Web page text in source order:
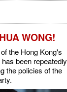
WONG!
the Hong Kong's
been repeatedly
the policies of the